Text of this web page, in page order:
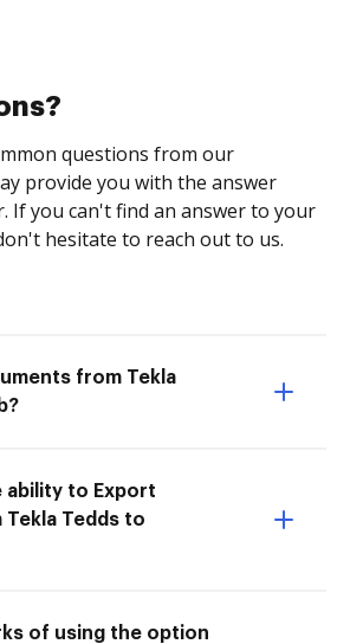
questions from our
provide you with the answer
If you can't find an answer to your
hesitate to reach out to us.
from Tekla
ability to Export
Tedds to
of using the option